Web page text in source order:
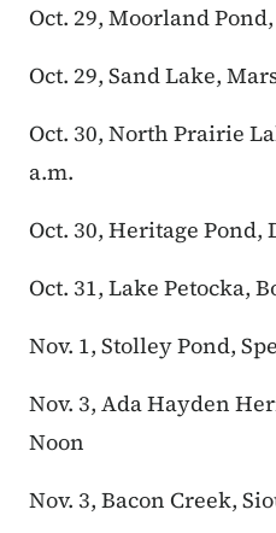
Oct. 29, Moorland
Oct. 29, Sand Lake,
Oct. 30, North Prairie
a.m.
Oct. 30, Heritage Pond,
Oct. 31, Lake Petocka,
Nov. 1, Stolley Pond,
Nov. 3, Ada Hayden
Noon
Nov. 3, Bacon Creek,